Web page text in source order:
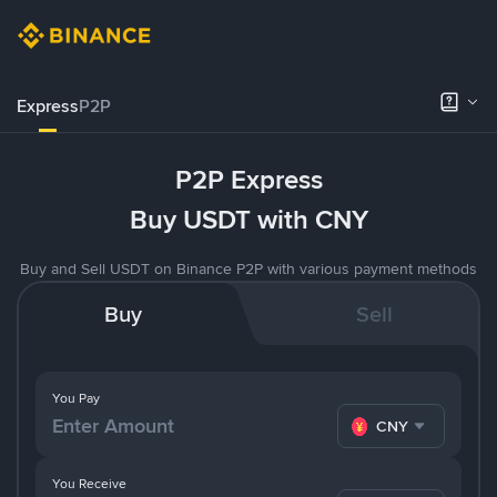
ExpressP2P
P2P Express
Buy USDT with CNY
Buy and Sell USDT on Binance P2P with various payment methods
Buy Sell
You Pay
CNY
You Receive